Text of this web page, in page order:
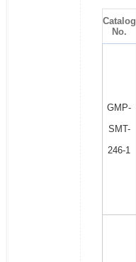
Catalog
No.
GMP-
SMT-
246-1